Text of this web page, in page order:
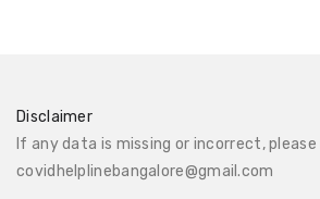
Disclaimer
If any data is missing or incorrect, please
covidhelplinebangalore@gmail.com